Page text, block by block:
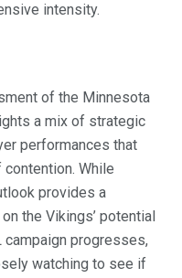
intensity.
of the Minnesota
a mix of strategic
performances that
While
provides a
the Vikings’ potential
campaign progresses,
watching to see if